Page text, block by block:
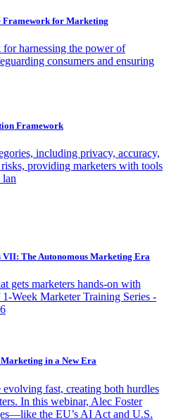
Framework for Marketing
harnessing the power of
consumers and ensuring
Framework
including privacy, accuracy,
providing marketers with tools
lan
The Autonomous Marketing Era
gets marketers hands-on with
Week Marketer Training Series -
in a New Era
fast, creating both hurdles
In this webinar, Alec Foster
the EU’s AI Act and U.S.